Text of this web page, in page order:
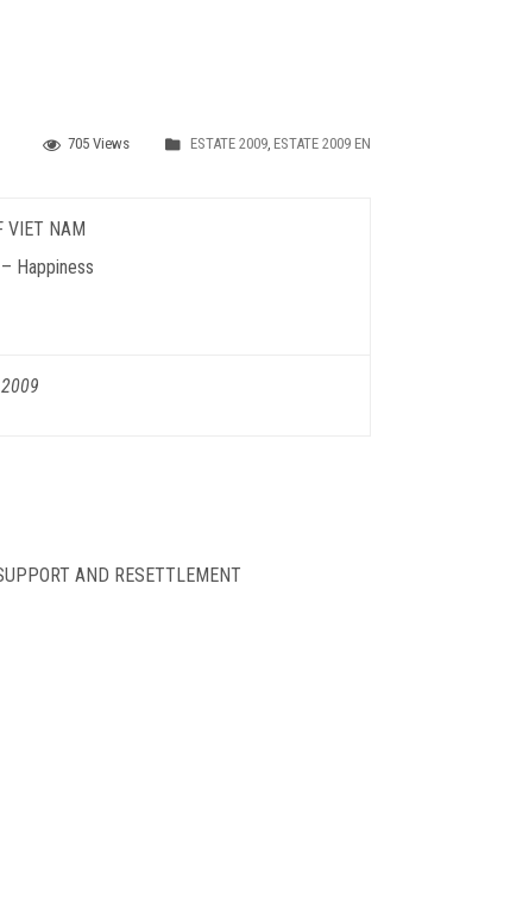
705 Views ESTATE 2009, ESTATE 2009 EN
VIET NAM
Happiness
AND RESETTLEMENT